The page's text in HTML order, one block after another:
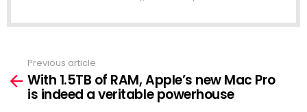
more
Previous article
With 1.5TB of RAM, Apple’s new Mac Pro
is indeed a veritable powerhouse